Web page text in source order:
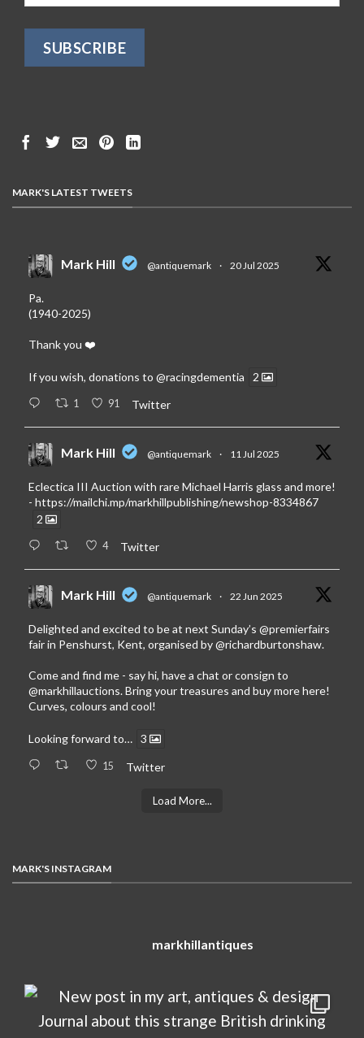
MARK'S LATEST TWEETS
Mark Hill @antiquemark · 20 Jul 2025
Pa.
(1940-2025)
Thank you ❤️
If you wish, donations to @racingdementia 2
1 91 Twitter
Mark Hill @antiquemark · 11 Jul 2025
Eclectica III Auction with rare Michael Harris glass and more!
- https://mailchi.mp/markhillpublishing/newshop-8334867
2
4 Twitter
Mark Hill @antiquemark · 22 Jun 2025
Delighted and excited to be at next Sunday’s @premierfairs
fair in Penshurst, Kent, organised by@richardburtonshaw.
Come and find me - say hi, have a chat or consign to
@markhillauctions. Bring your treasures and buy more here!
Curves, colours and cool!
Looking forward to… 3
15 Twitter
Load More...
MARK'S INSTAGRAM
markhillantiques